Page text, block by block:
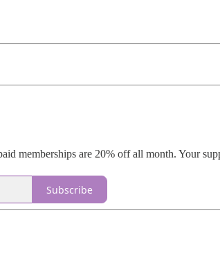
memberships are 20% off all month. Your
Subscribe